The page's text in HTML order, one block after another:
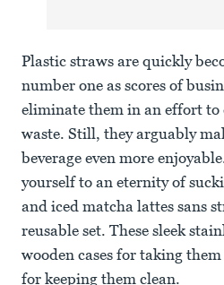
Plastic straws are quickly
number one as scores of
eliminate them in an effort
waste. Still, they arguably
beverage even more
yourself to an eternity of
and iced matcha lattes sans
reusable set. These sleek
wooden cases for taking
for keeping them clean.